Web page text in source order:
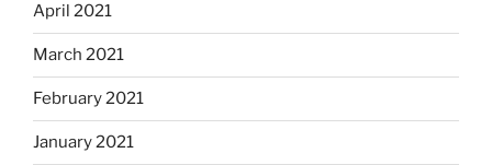
April 2021
March 2021
February 2021
January 2021